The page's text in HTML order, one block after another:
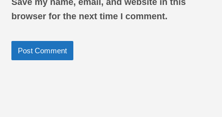
Save my name, email, and website in this
browser for the next time I comment.